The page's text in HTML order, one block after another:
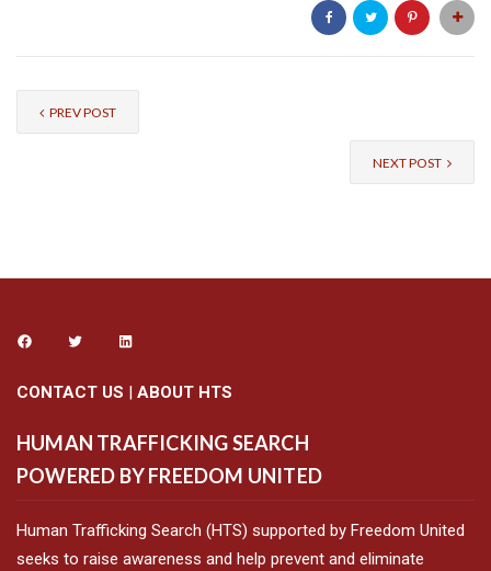
PREV POST
NEXT POST
CONTACT US | ABOUT HTS
HUMAN TRAFFICKING SEARCH
POWERED BY FREEDOM UNITED
Human Trafficking Search (HTS) supported by Freedom United
seeks to raise awareness and help prevent and eliminate